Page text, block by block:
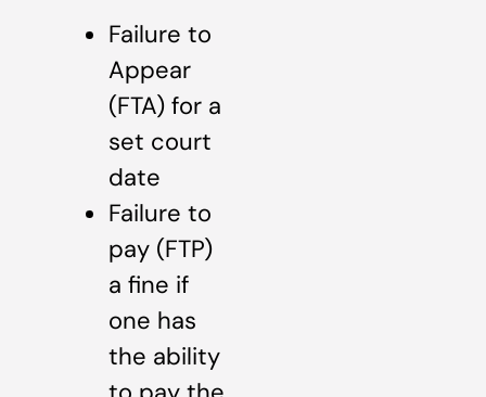
Failure to
Appear
(FTA) for a
set court
date
Failure to
pay (FTP)
a fine if
one has
the ability